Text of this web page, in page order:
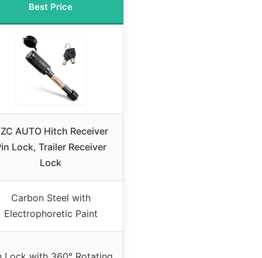
Best Price
AUTO Hitch Receiver
Lock, Trailer Receiver
Lock
Carbon Steel with
Electrophoretic Paint